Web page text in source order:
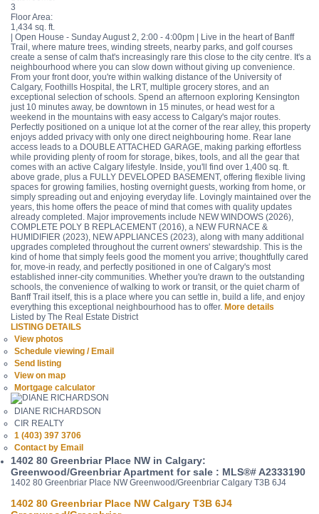
3
Floor Area:
1,434 sq. ft.
| Open House - Sunday August 2, 2:00 - 4:00pm | Live in the heart of Banff
Trail, where mature trees, winding streets, nearby parks, and golf courses
create a sense of calm that's increasingly rare this close to the city centre. It's a
neighbourhood where you can slow down without giving up convenience.
From your front door, you're within walking distance of the University of
Calgary, Foothills Hospital, the LRT, multiple grocery stores, and an
exceptional selection of schools. Spend an afternoon exploring Kensington
just 10 minutes away, be downtown in 15 minutes, or head west for a
weekend in the mountains with easy access to Calgary's major routes.
Perfectly positioned on a unique lot at the corner of the rear alley, this property
enjoys added privacy with only one direct neighbouring home. Rear lane
access leads to a DOUBLE ATTACHED GARAGE, making parking effortless
while providing plenty of room for storage, bikes, tools, and all the gear that
comes with an active Calgary lifestyle. Inside, you'll find over 1,400 sq. ft.
above grade, plus a FULLY DEVELOPED BASEMENT, offering flexible living
spaces for growing families, hosting overnight guests, working from home, or
simply spreading out and enjoying everyday life. Lovingly maintained over the
years, this home offers the peace of mind that comes with quality updates
already completed. Major improvements include NEW WINDOWS (2026),
COMPLETE POLY B REPLACEMENT (2016), a NEW FURNACE &
HUMIDIFIER (2023), NEW APPLIANCES (2023), along with many additional
upgrades completed throughout the current owners' stewardship. This is the
kind of home that simply feels good the moment you arrive; thoughtfully cared
for, move-in ready, and perfectly positioned in one of Calgary's most
established inner-city communities. Whether you're drawn to the outstanding
schools, the convenience of walking to work or transit, or the quiet charm of
Banff Trail itself, this is a place where you can settle in, build a life, and enjoy
everything this exceptional neighbourhood has to offer. More details
Listed by The Real Estate District
LISTING DETAILS
View photos
Schedule viewing / Email
Send listing
View on map
Mortgage calculator
DIANE RICHARDSON
CIR REALTY
1 (403) 397 3706
Contact by Email
1402 80 Greenbriar Place NW in Calgary:
Greenwood/Greenbriar Apartment for sale : MLS®# A2333190
1402 80 Greenbriar Place NWGreenwood/Greenbriar Calgary T3B 6J4
1402 80 Greenbriar Place NW Calgary T3B 6J4